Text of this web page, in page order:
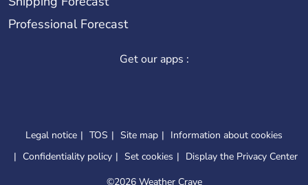
Professional Forecast
Get our apps :
Legal notice TOS Site map
Information about cookies
Confidentiality policy
Set cookies
Display the Privacy Center
©2026 Weather Crave